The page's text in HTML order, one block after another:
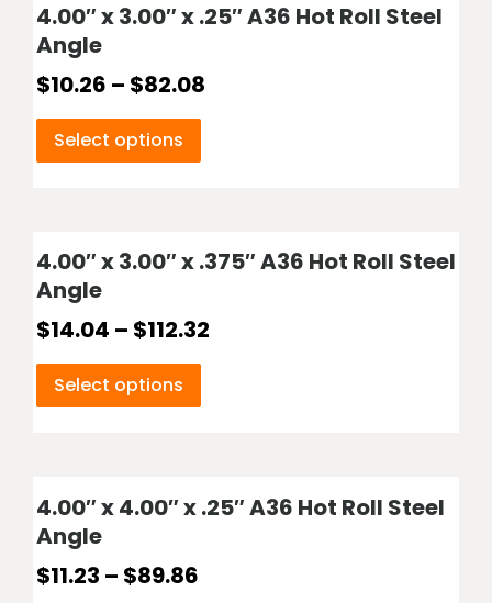
4.00″ x 3.00″ x .25″ A36 Hot Roll Steel
Angle
$10.26 – $82.08
Select options
4.00″ x 3.00″ x .375″ A36 Hot Roll Steel
Angle
$14.04 – $112.32
Select options
4.00″ x 4.00″ x .25″ A36 Hot Roll Steel
Angle
$11.23 – $89.86